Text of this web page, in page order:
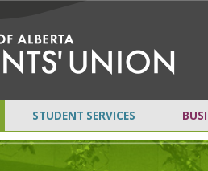
STUDENT SERVICES